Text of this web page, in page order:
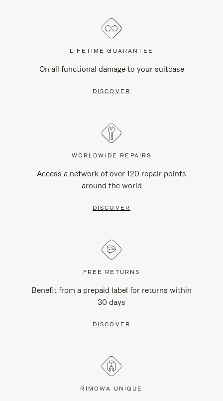
LIFETIME GUARANTEE
On all functional damage to your suitcase
DISCOVER
WORLDWIDE REPAIRS
Access a network of over 120 repair points
around the world
DISCOVER
FREE RETURNS
Benefit from a prepaid label for returns within
30 days
DISCOVER
RIMOWA UNIQUE